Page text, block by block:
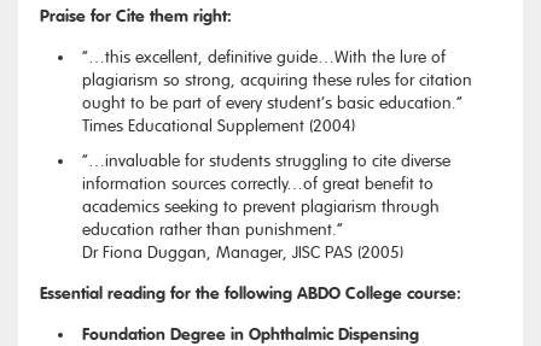
Praise for Cite them right:
“…this excellent, definitive guide…With the lure of
plagiarism so strong, acquiring these rules for citation
ought to be part of every student’s basic education.”
Times Educational Supplement (2004)
“…invaluable for students struggling to cite diverse
information sources correctly…of great benefit to
academics seeking to prevent plagiarism through
education rather than punishment.”
Dr Fiona Duggan, Manager, JISC PAS (2005)
Essential reading for the following ABDO College course:
Foundation Degree in Ophthalmic Dispensing